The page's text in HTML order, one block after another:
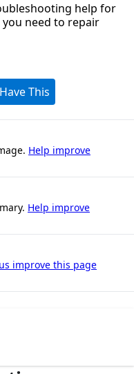
help for
you need to repair
This
Help improve
Help improve
improve this page